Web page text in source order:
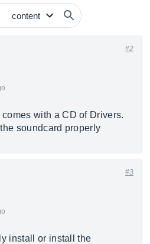
#2
with a CD of Drivers.
soundcard properly
#3
install or install the